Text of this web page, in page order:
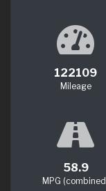
122109
Mileage
58.9
MPG